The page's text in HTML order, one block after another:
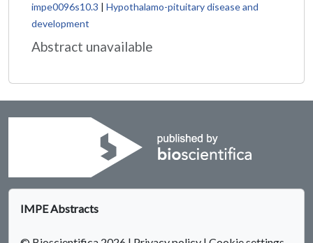
impe0096s10.3 | Hypothalamo-pituitary disease and
development
Abstract unavailable
IMPE Abstracts